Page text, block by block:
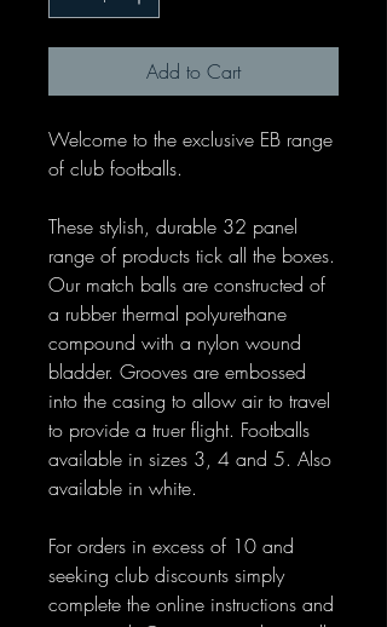
Add to Cart
Welcome to the exclusive EB range
of club footballs.
These stylish, durable 32 panel
range of products tick all the boxes.
Our match balls are constructed of
a rubber thermal polyurethane
compound with a nylon wound
bladder. Grooves are embossed
into the casing to allow air to travel
to provide a truer flight. Footballs
available in sizes 3, 4 and 5. Also
available in white.
For orders in excess of 10 and
seeking club discounts simply
complete the online instructions and